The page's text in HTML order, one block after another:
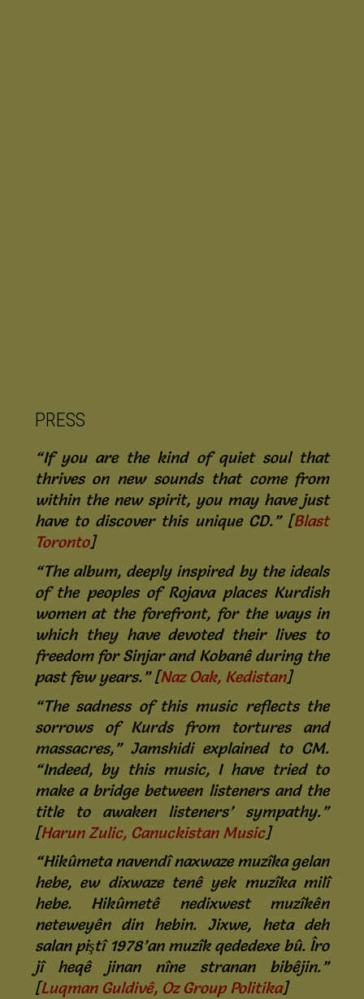
PRESS
“If you are the kind of quiet soul that
thrives on new sounds that come from
within the new spirit, you may have just
have to discover this unique CD.” [Blast
Toronto]
“The album, deeply inspired by the ideals
of the peoples of Rojava places Kurdish
women at the forefront, for the ways in
which they have devoted their lives to
freedom for Sinjar and Kobanê during the
past few years.” [Naz Oak, Kedistan]
“The sadness of this music reflects the
sorrows of Kurds from tortures and
massacres,” Jamshidi explained to CM.
“Indeed, by this music, I have tried to
make a bridge between listeners and the
title to awaken listeners’ sympathy.”
[Harun Zulic, Canuckistan Music]
“Hikûmeta navendî naxwaze muzîka gelan
hebe, ew dixwaze tenê yek muzîka milî
hebe. Hikûmetê nedixwest muzîkên
neteweyên din hebin. Jixwe, heta deh
salan piştî 1978’an muzîk qededexe bû. Îro
jî heqê jinan nîne stranan bibêjin.”
[Luqman Guldivê, Oz Group Politika]